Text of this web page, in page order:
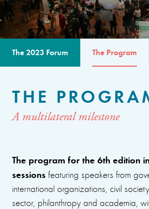
The 2023 Forum The Program
THE
A multilateral milestone
The program for the 6th edition
sessions featuring speakers from
international organizations, civil
sector, philanthropy and academia,